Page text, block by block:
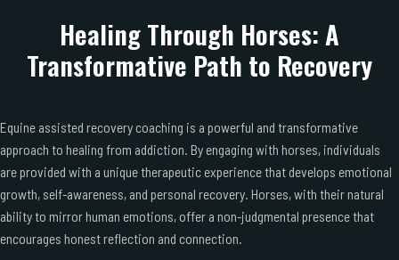
Healing Through Horses: A
Transformative Path to Recovery
Equine assisted recovery coaching is a powerful and transformative
approach to healing from addiction. By engaging with horses, individuals
are provided with a unique therapeutic experience that develops emotional
growth, self-awareness, and personal recovery. Horses, with their natural
ability to mirror human emotions, offer a non-judgmental presence that
encourages honest reflection and connection.